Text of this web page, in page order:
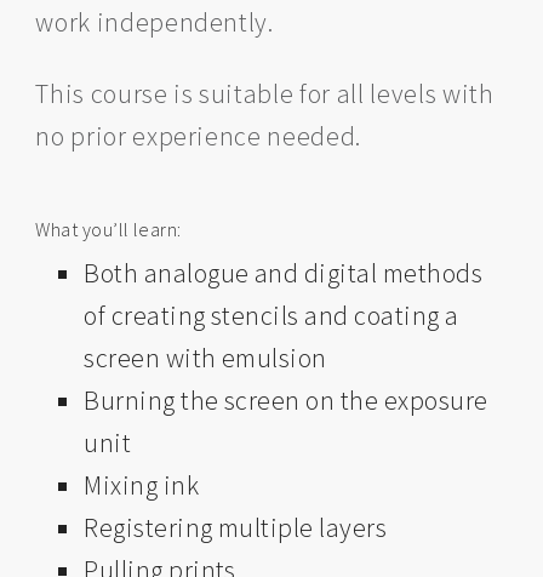
work independently.
This course is suitable for all levels with
no prior experience needed.
What you’ll learn: ​​​​
Both analogue and digital methods
of creating stencils and coating a
screen with emulsion
Burning the screen on the exposure
unit
Mixing ink
Registering multiple layers
Pulling prints